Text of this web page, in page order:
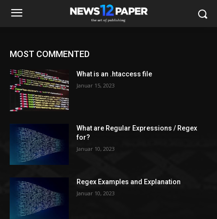
MOST COMMENTED
What is an .htaccess file
Januar 15, 2023
What are Regular Expressions / Regex
for?
Januar 10, 2023
Regex Examples and Explanation
Januar 10, 2023